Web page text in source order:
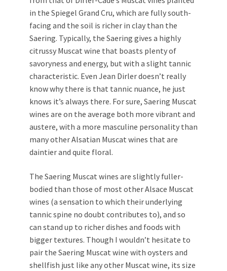
in the Spiegel Grand Cru, which are fully south-
facing and the soil is richer in clay than the
Saering. Typically, the Saering gives a highly
citrussy Muscat wine that boasts plenty of
savoryness and energy, but with a slight tannic
characteristic. Even Jean Dirler doesn’t really
know why there is that tannic nuance, he just
knows it’s always there. For sure, Saering Muscat
wines are on the average both more vibrant and
austere, with a more masculine personality than
many other Alsatian Muscat wines that are
daintier and quite floral.
The Saering Muscat wines are slightly fuller-
bodied than those of most other Alsace Muscat
wines (a sensation to which their underlying
tannic spine no doubt contributes to), and so
can stand up to richer dishes and foods with
bigger textures. Though I wouldn’t hesitate to
pair the Saering Muscat wine with oysters and
shellfish just like any other Muscat wine, its size